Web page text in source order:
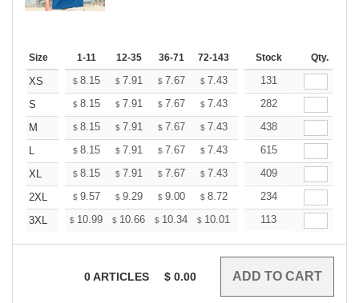
Size 1-11 12-35 36-71 72-143 144-287 More
Stock Qty.
XS $ 8.15 $ 7.91 $ 7.67 $ 7.43 7.19
131
S
$ 8.15 $ 7.91 $ 7.67 $ 7.43 7.19
282
M
$ 8.15 $ 7.91 $ 7.67 $ 7.43 7.19
438
L
$ 8.15 $ 7.91 $ 7.67 $ 7.43 7.19
615
XL
$ 8.15 $ 7.91 $ 7.67 $ 7.43 7.19
409
2XL
$ 9.57 $ 9.29 $ 9.00 $ 8.72 8.44
234
3XL
$ 10.99 $ 10.66 $ 10.34 $ 10.01 9.69
113
0ARTICLES $ 0.00